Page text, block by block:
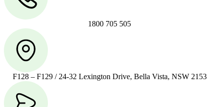
1800 705 505
F128 – F129 / 24-32 Lexington Drive, Bella Vista, NSW 2153